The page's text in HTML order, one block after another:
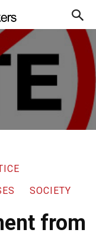
SOCIETY
from